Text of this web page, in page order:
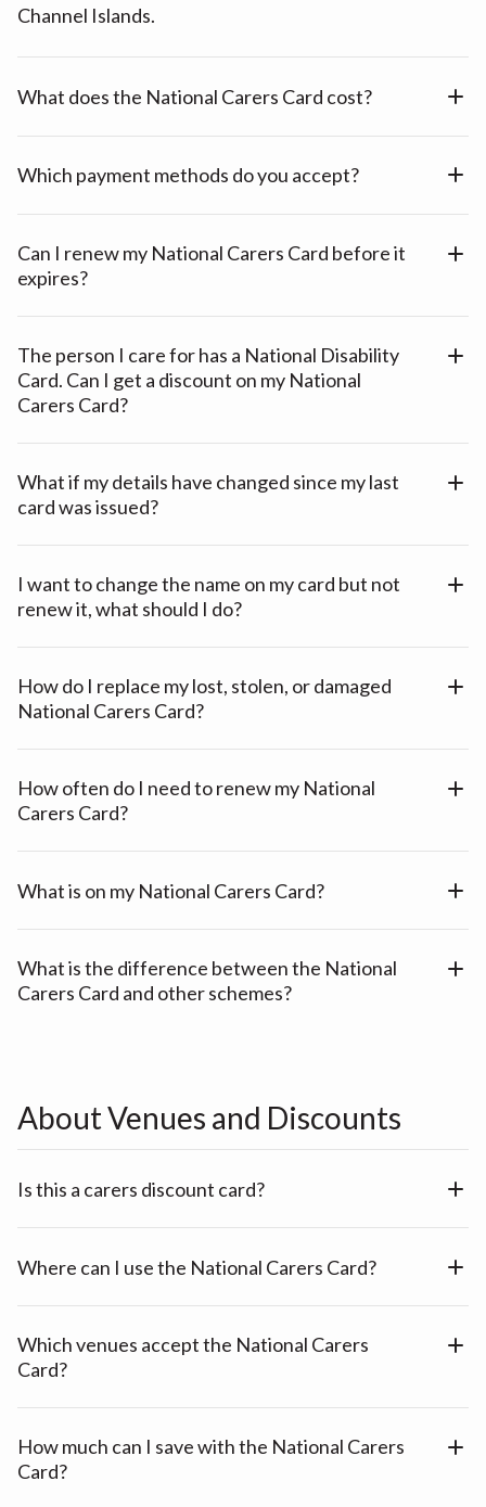
Channel Islands.
What does the National Carers Card cost?
Which payment methods do you accept?
Can I renew my National Carers Card before it
expires?
The person I care for has a National Disability
Card. Can I get a discount on my National
Carers Card?
What if my details have changed since my last
card was issued?
I want to change the name on my card but not
renew it, what should I do?
How do I replace my lost, stolen, or damaged
National Carers Card?
How often do I need to renew my National
Carers Card?
What is on my National Carers Card?
What is the difference between the National
Carers Card and other schemes?
About Venues and Discounts
Is this a carers discount card?
Where can I use the National Carers Card?
Which venues accept the National Carers
Card?
How much can I save with the National Carers
Card?